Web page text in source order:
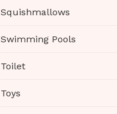
Squishmallows
Swimming Pools
Toilet
Toys